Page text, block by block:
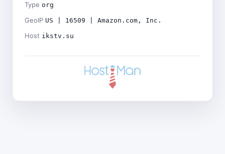
Type org
GeoIP US | 16509 | Amazon.com, Inc.
Host ikstv.su